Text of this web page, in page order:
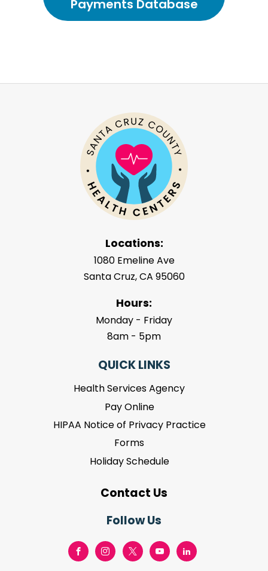
Payments Database
Locations:
1080 Emeline Ave
Santa Cruz, CA 95060
Hours:
Monday - Friday
8am - 5pm
QUICK LINKS
Health Services Agency
Pay Online
HIPAA Notice of Privacy Practice
Forms
Holiday Schedule
Contact Us
Follow Us